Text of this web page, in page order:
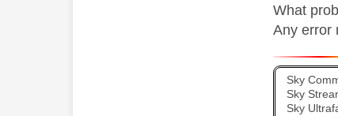
What
Any error
Sky
Sky
Sky